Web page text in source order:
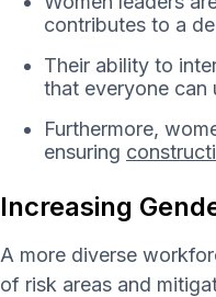
contributes to a
Their ability to
that everyone can
Furthermore,
ensuring
Increasing
A more diverse
of risk areas and